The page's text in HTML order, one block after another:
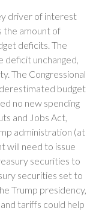
driver of interest
the amount of
deficits. The
deficit unchanged,
The Congressional
budget
no new spending
and Jobs Act,
administration (at
will need to issue
securities to
securities set to
Trump presidency,
tariffs could help